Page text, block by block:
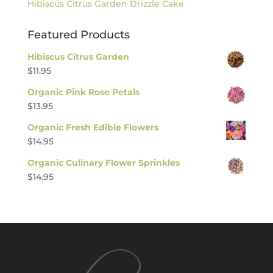
Hibiscus Citrus Garden Drizzle Cake
Featured Products
Hibiscus Citrus Garden
$11.95
Organic Pink Rose Petals
$13.95
Organic Fresh Edible Flowers
$14.95
Organic Culinary Flower Sprinkles
$14.95